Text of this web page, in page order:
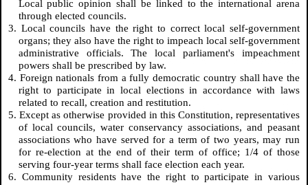
Local public opinion shall be linked to the international arena
through elected councils.
3. Local councils have the right to correct local self-government
organs; they also have the right to impeach local self-government
administrative officials. The local parliament's impeachment
powers shall be prescribed by law.
4. Foreign nationals from a fully democratic country shall have the
right to participate in local elections in accordance with laws
related to recall, creation and restitution.
5. Except as otherwise provided in this Constitution, representatives
of local councils, water conservancy associations, and peasant
associations who have served for a term of two years, may run
for re-election at the end of their term of office; 1/4 of those
serving four-year terms shall face election each year.
6. Community residents have the right to participate in various